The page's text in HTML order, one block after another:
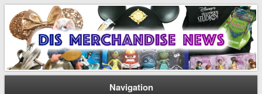
Dis Merchandise News
Disney Merchandise & Collectors News
Navigation